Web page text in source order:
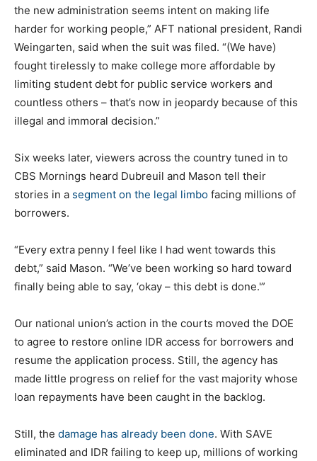
the new administration seems intent on making life
harder for working people,” AFT national president, Randi
Weingarten, said when the suit was filed. “(We have)
fought tirelessly to make college more affordable by
limiting student debt for public service workers and
countless others – that’s now in jeopardy because of this
illegal and immoral decision.”
Six weeks later, viewers across the country tuned in to
CBS Mornings heard Dubreuil and Mason tell their
stories in a segment on the legal limbo facing millions of
borrowers.
“Every extra penny I feel like I had went towards this
debt,” said Mason. “We’ve been working so hard toward
finally being able to say, ‘okay – this debt is done.'”
Our national union’s action in the courts moved the DOE
to agree to restore online IDR access for borrowers and
resume the application process. Still, the agency has
made little progress on relief for the vast majority whose
loan repayments have been caught in the backlog.
Still, the damage has already been done. With SAVE
eliminated and IDR failing to keep up, millions of working